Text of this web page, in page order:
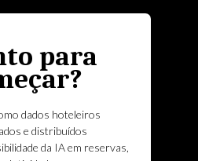
para
dados hoteleiros
e distribuídos
da IA em reservas,